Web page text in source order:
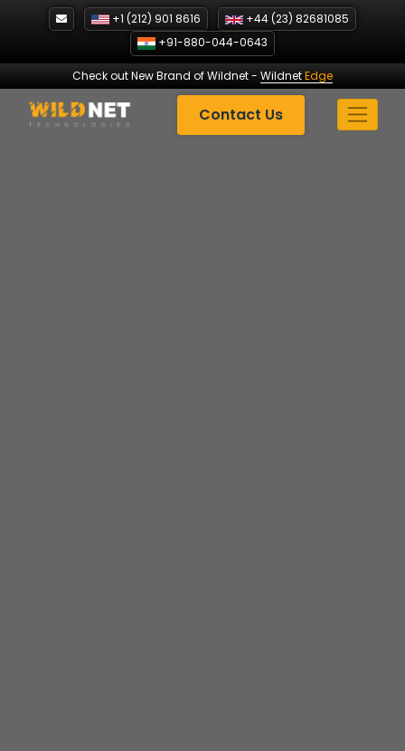
+1 (212) 901 8616
+44 (23) 82681085
+91-880-044-0643
Check out New Brand of Wildnet- WildnetEdge
Contact Us